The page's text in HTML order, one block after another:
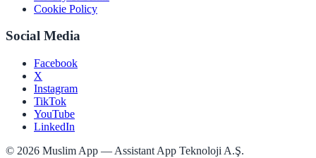
Cookie Policy
Social Media
Facebook
X
Instagram
TikTok
YouTube
LinkedIn
© 2026 Muslim App — Assistant App Teknoloji A.Ş.